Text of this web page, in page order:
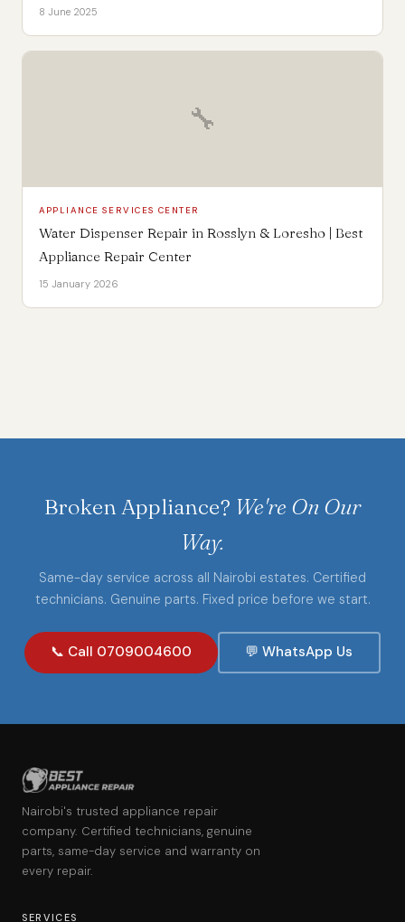
8 June 2025
🔧
APPLIANCE SERVICES CENTER
Water Dispenser Repair in Rosslyn & Loresho | Best
Appliance Repair Center
15 January 2026
Broken Appliance? We're On Our
Way.
Same-day service across all Nairobi estates. Certified
technicians. Genuine parts. Fixed price before we start.
📞 Call 0709004600 💬 WhatsApp Us
Nairobi's trusted appliance repair
company. Certified technicians, genuine
parts, same-day service and warranty on
every repair.
SERVICES